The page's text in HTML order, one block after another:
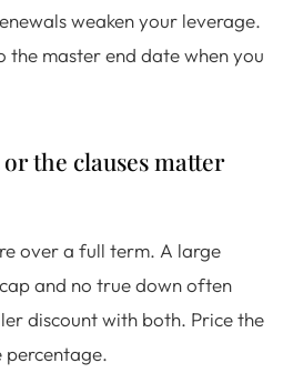
weaken your leverage.
the master end date when you
the clauses matter
over a full term. A large
and no true down often
discount with both. Price the
percentage.